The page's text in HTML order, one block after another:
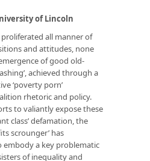
of Lincoln
proliferated all manner of
and attitudes, none
of good old-
achieved through a
‘poverty porn’
rhetoric and policy.
to valiantly expose these
class’ defamation, the
scrounger’ has
embody a key problematic
of inequality and